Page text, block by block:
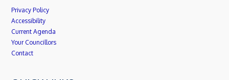
Privacy Policy
Accessibility
Current Agenda
Your Councillors
Contact